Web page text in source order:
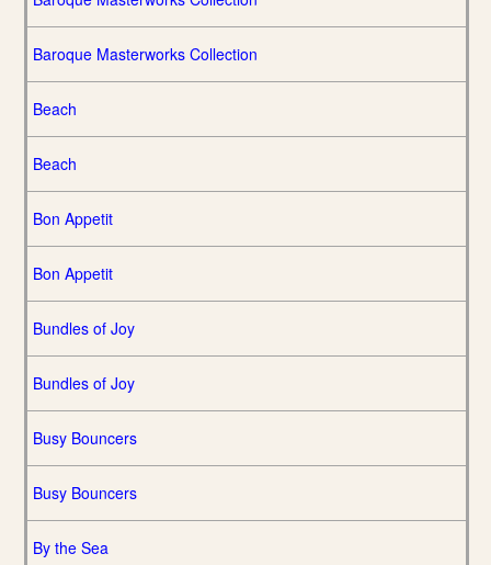
Baroque Masterworks Collection
Beach
Beach
Bon Appetit
Bon Appetit
Bundles of Joy
Bundles of Joy
Busy Bouncers
Busy Bouncers
By the Sea